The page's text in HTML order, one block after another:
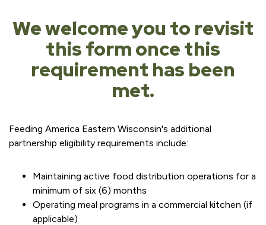
We welcome you to revisit
this form once this
requirement has been
met.
Feeding America Eastern Wisconsin's additional
partnership eligibility requirements include:
Maintaining active food distribution operations for a
minimum of six (6) months
Operating meal programs in a commercial kitchen (if
applicable)